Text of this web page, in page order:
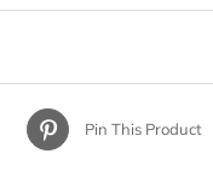
Pin This Product